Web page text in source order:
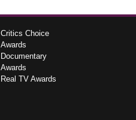
Critics Choice
Awards
Documentary
Awards
Real TV Awards